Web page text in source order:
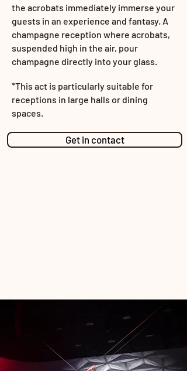
the acrobats immediately immerse your
guests in an experience and fantasy. A
champagne reception where acrobats,
suspended high in the air, pour
champagne directly into your glass.
*This act is particularly suitable for
receptions in large halls or dining
spaces.
Get in contact